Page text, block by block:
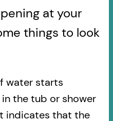
at your
things to look
water starts
the tub or shower
indicates that the